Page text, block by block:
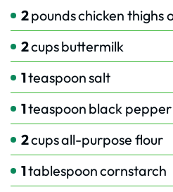
2poundschicken thighs
2cupsbuttermilk
1teaspoonsalt
1teaspoon black pepper
2cupsall-purpose flour
1tablespooncornstarch